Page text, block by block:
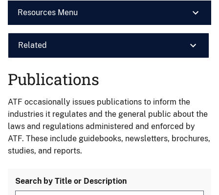
Resources Menu
Related
Publications
ATF occasionally issues publications to inform the
industries it regulates and the general public about the
laws and regulations administered and enforced by
ATF. These include guidebooks, newsletters, brochures,
studies, and reports.
Search by Title or Description